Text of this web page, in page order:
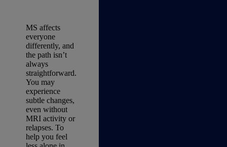
MS affects
everyone
differently, and
the path isn’t
always
straightforward.
You may
experience
subtle changes,
even without
MRI activity or
relapses. To
help you feel